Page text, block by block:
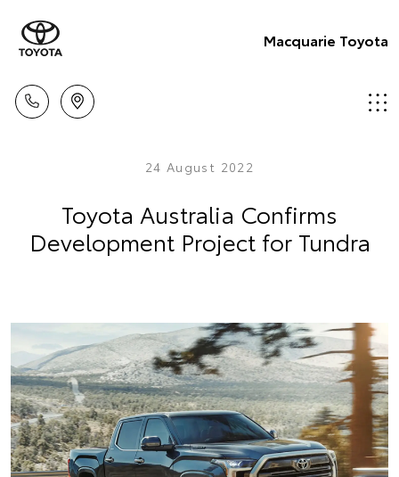
Macquarie Toyota
24 August 2022
Toyota Australia Confirms
Development Project for Tundra